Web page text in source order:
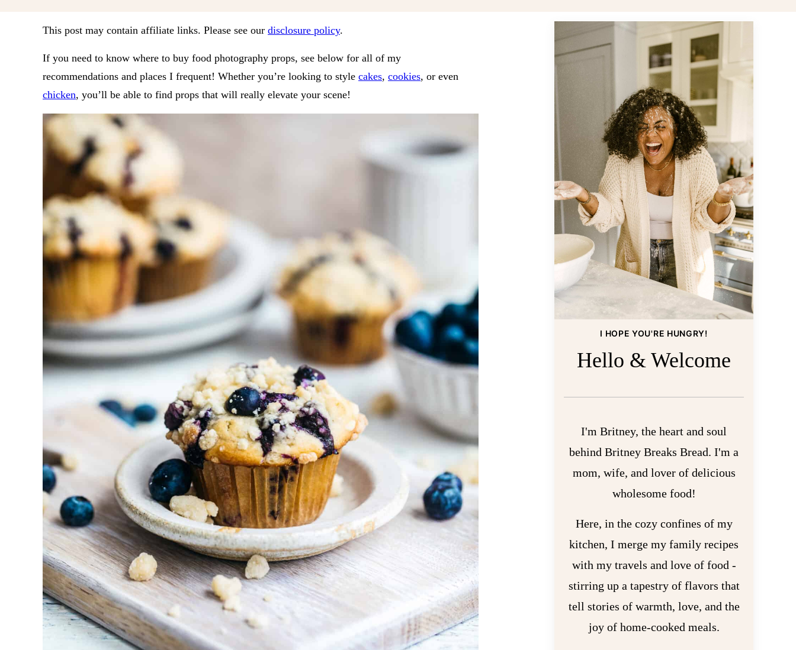
This post may contain affiliate links. Please see our disclosure policy.
If you need to know where to buy food photography props, see below for all of my
recommendations and places I frequent! Whether you’re looking to style cakes, cookies, or even
chicken, you’ll be able to find props that will really elevate your scene!
I HOPE YOU'RE HUNGRY!
Hello & Welcome
I'm Britney, the heart and soul
behind Britney Breaks Bread. I'm a
mom, wife, and lover of delicious
wholesome food!
Here, in the cozy confines of my
kitchen, I merge my family recipes
with my travels and love of food -
stirring up a tapestry of flavors that
tell stories of warmth, love, and the
joy of home-cooked meals.